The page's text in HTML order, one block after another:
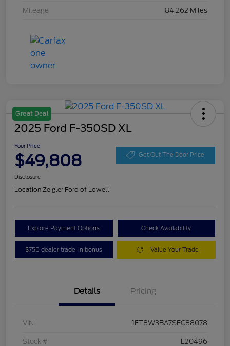
Mileage 84,262 Miles
Great Deal
2025 Ford F-350SD XL
Your Price
$49,808 Get Out The Door Price
Disclosure
Location:Zeigler Ford of Lowell
Explore Payment Options Check Availability
$750 dealer trade-in bonus Value Your Trade
Details Pricing
VIN 1FT8W3BA7SEC88078
Stock # L20496